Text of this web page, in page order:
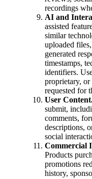
recordings
AI and
assisted
similar
uploaded
generated
timestamps,
identifiers.
proprietary,
requested for
User
submit,
comments,
descriptions,
social
Commercial
Products
promotions
history,